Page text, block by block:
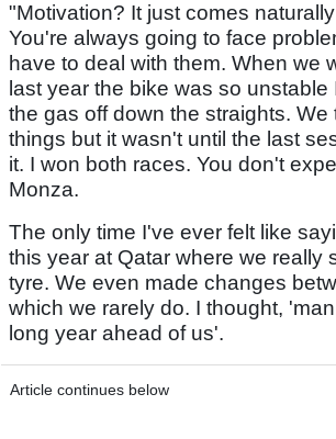
"Motivation? It just comes
You're always going to face
have to deal with them. When we
last year the bike was so unstable
the gas off down the straights. We
things but it wasn't until the last
it. I won both races. You don't
Monza.
The only time I've ever felt like
this year at Qatar where we really
tyre. We even made changes
which we rarely do. I thought,
long year ahead of us'.
Article continues below